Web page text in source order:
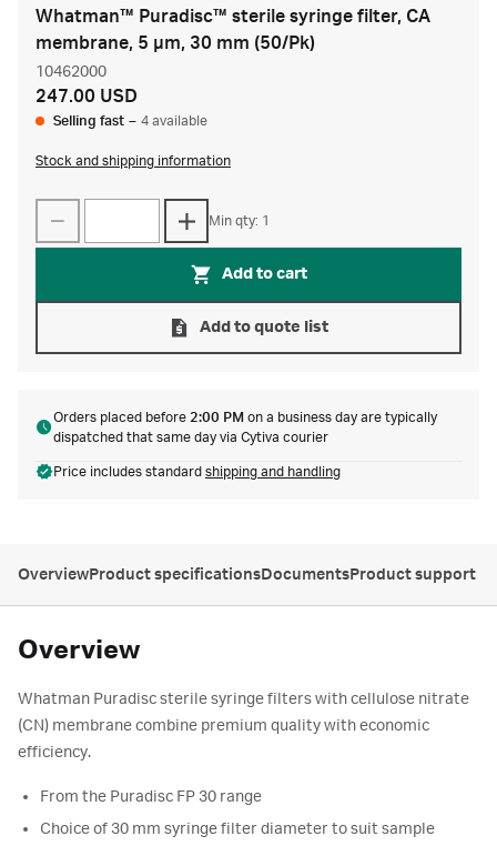
Whatman™ Puradisc™ sterile syringe filter, CA
membrane, 5 µm, 30 mm (50/Pk)
10462000
247.00 USD
Selling fast – 4 available
Stock and shipping information
Min qty: 1
Add to cart
Add to quote list
Orders placed before 2:00 PM on a business day are typically
dispatched that same day via Cytiva courier
Price includes standard shipping and handling
OverviewProduct specificationsDocumentsProduct support
Overview
Whatman Puradisc sterile syringe filters with cellulose nitrate
(CN) membrane combine premium quality with economic
efficiency.
From the Puradisc FP 30 range
Choice of 30 mm syringe filter diameter to suit sample